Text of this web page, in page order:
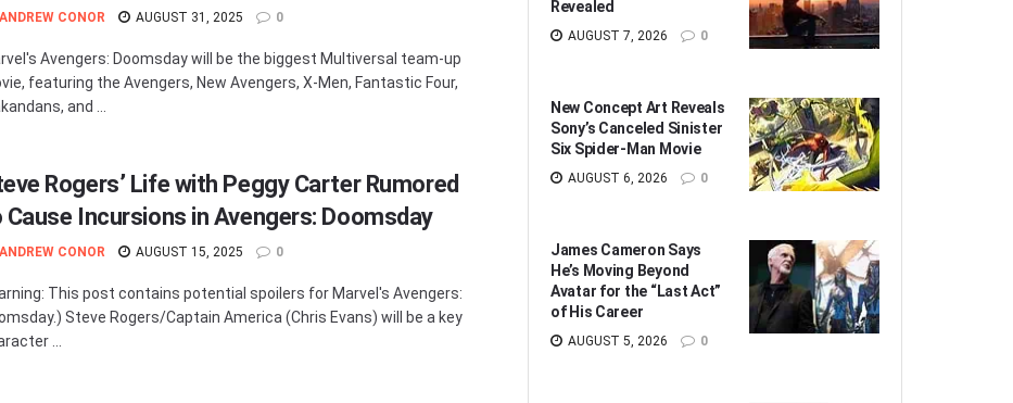
ANDREW CONOR AUGUST 31, 2025 0
Avengers: Doomsday will be the biggest Multiversal team-up
featuring the Avengers, New Avengers, X-Men, Fantastic Four,
and ...
Rogers’ Life with Peggy Carter Rumored
Cause Incursions in Avengers: Doomsday
ANDREW CONOR AUGUST 15, 2025 0
This post contains potential spoilers for Marvel's Avengers:
Steve Rogers/Captain America (Chris Evans) will be a key
...
Revealed
AUGUST 7, 2026 0
New Concept Art Reveals
Sony’s Canceled Sinister
Six Spider-Man Movie
AUGUST 6, 2026 0
James Cameron Says
He’s Moving Beyond
Avatar for the “Last Act”
of His Career
AUGUST 5, 2026 0